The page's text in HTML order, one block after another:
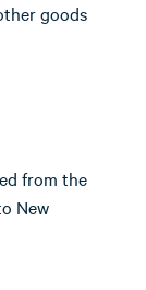
goods
from the
New